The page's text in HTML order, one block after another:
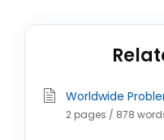
Worldwide
2 pages / 878